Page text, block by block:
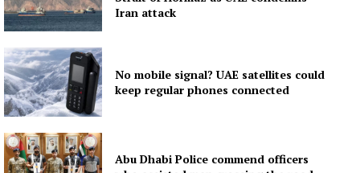
Iran attack
No mobile signal? UAE satellites could
keep regular phones connected
Abu Dhabi Police commend officers